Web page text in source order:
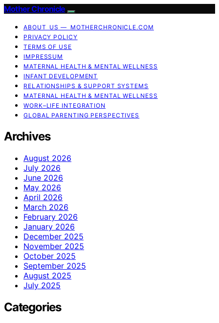
Mother Chronicle
ABOUT US — MOTHERCHRONICLE.COM
PRIVACY POLICY
TERMS OF USE
IMPRESSUM
MATERNAL HEALTH & MENTAL WELLNESS
INFANT DEVELOPMENT
RELATIONSHIPS & SUPPORT SYSTEMS
MATERNAL HEALTH & MENTAL WELLNESS
WORK–LIFE INTEGRATION
GLOBAL PARENTING PERSPECTIVES
Archives
August 2026
July 2026
June 2026
May 2026
April 2026
March 2026
February 2026
January 2026
December 2025
November 2025
October 2025
September 2025
August 2025
July 2025
Categories